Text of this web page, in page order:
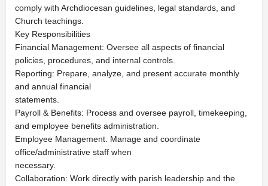
comply with Archdiocesan guidelines, legal standards, and
Church teachings.
Key Responsibilities
Financial Management: Oversee all aspects of financial
policies, procedures, and internal controls.
Reporting: Prepare, analyze, and present accurate monthly
and annual financial
statements.
Payroll & Benefits: Process and oversee payroll, timekeeping,
and employee benefits administration.
Employee Management: Manage and coordinate
office/administrative staff when
necessary.
Collaboration: Work directly with parish leadership and the